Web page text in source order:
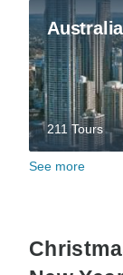
Australia
211 Tours
See more